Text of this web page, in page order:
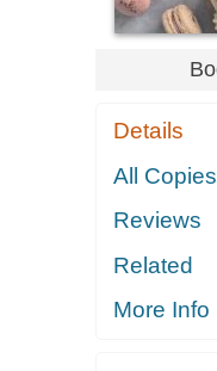
Details
All Copies
Reviews
Related
More Info